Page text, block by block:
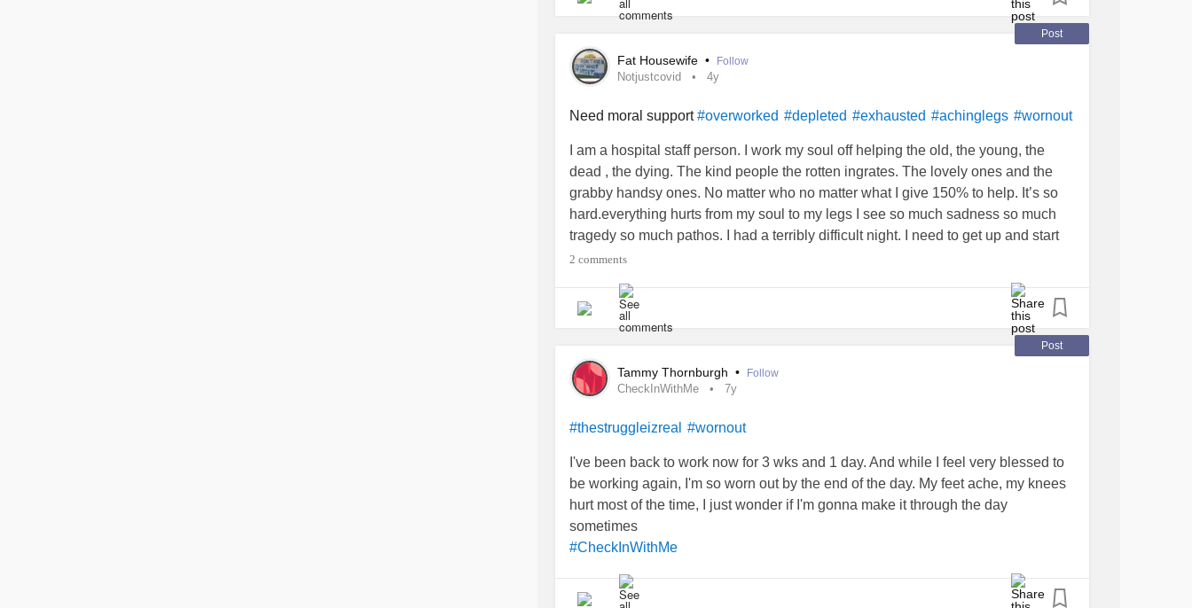
girlfriend moved in with daddy & me uninvited and without permission a year
emotionally, mentally,and very much verbally. it has also affected us spiritually.
Covidaffected us socially and they took advantage of that. Finally physically with
hoarding!! Now zero help. Gave dadCovid. He was on hospice but didn’t die
57 next month. I’ve needed both knees replacement surgery, bonded my son,
only child out of jail to help. Humongous mistake. He’s in the wind. I cannot get
any physical help with my daddy unless he goes on hospice. I have checked into
every single thing no help available. We make too much money. Too much
money but not enough to live on and my car broke yesterday. Post narcissistic
abuse? Hell yes. ☮️✌️
#NarcissisticAbuse #frombrother #wornout
Post
Fat Housewife • Follow
Notjustcovid 4y
Need moral support#overworked #depleted #exhausted #achinglegs #wornout
I am a hospital staff person. I work my soul off helping the old, the young, the
dead , the dying. The kind people the rotten ingrates. The lovely ones and the
grabby handsy ones. No matter who no matter what I give 150% to help. It’s so
hard.everything hurts from my soul to my legs I see so much sadness so much
tragedy so much pathos. I had a terribly difficult night. I need to get up and start
my day. It’s hard .
2 comments
Post
Tammy Thornburgh • Follow
CheckInWithMe 7y
#thestruggleizreal #wornout
I've been back to work now for 3 wks and 1 day. And while I feel very blessed to
be working again, I'm so worn out by the end of the day. My feet ache, my knees
hurt most of the time, I just wonder if I'm gonna make it through the day
sometimes
#CheckInWithMe